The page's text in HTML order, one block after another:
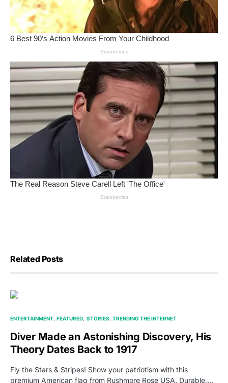
Related Posts
ENTERTAINMENT FEATURED STORIES TRENDING THE INTERNET
Diver Made an Astonishing Discovery, His
Theory Dates Back to 1917
Fly the Stars & Stripes! Show your patriotism with this
premium American flag from Rushmore Rose USA. Durable,…